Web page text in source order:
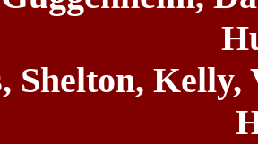
Shelton, Kelly,